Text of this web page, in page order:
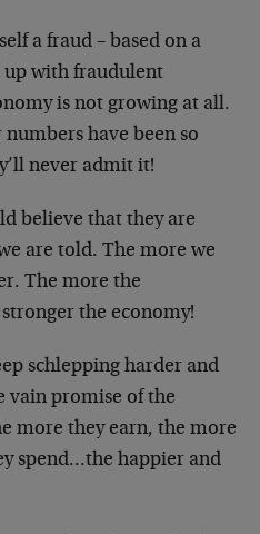
a fraud – based on a
up with fraudulent
is not growing at all.
have been so
never admit it!
believe that they are
are told. The more we
The more the
the economy!
schlepping harder and
vain promise of the
more they earn, the more
spend…the happier and